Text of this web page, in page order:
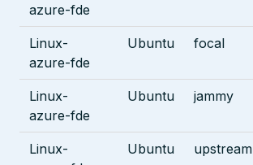
azure-fde
Linux-
azure-fde
Ubuntu focal
Linux-
azure-fde
Ubuntu jammy
Linux-
Ubuntu upstream